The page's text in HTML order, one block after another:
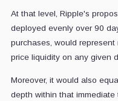
At that level, Ripple's
deployed evenly over 90
purchases, would
price liquidity on any given
Moreover, it would also
depth within that